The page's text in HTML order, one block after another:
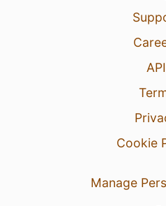
API
Cookie
Manage